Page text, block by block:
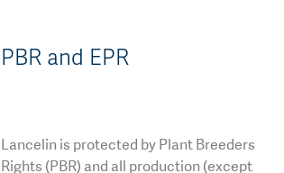
PBR and EPR
Lancelin is protected by Plant Breeders
Rights (PBR) and all production (except